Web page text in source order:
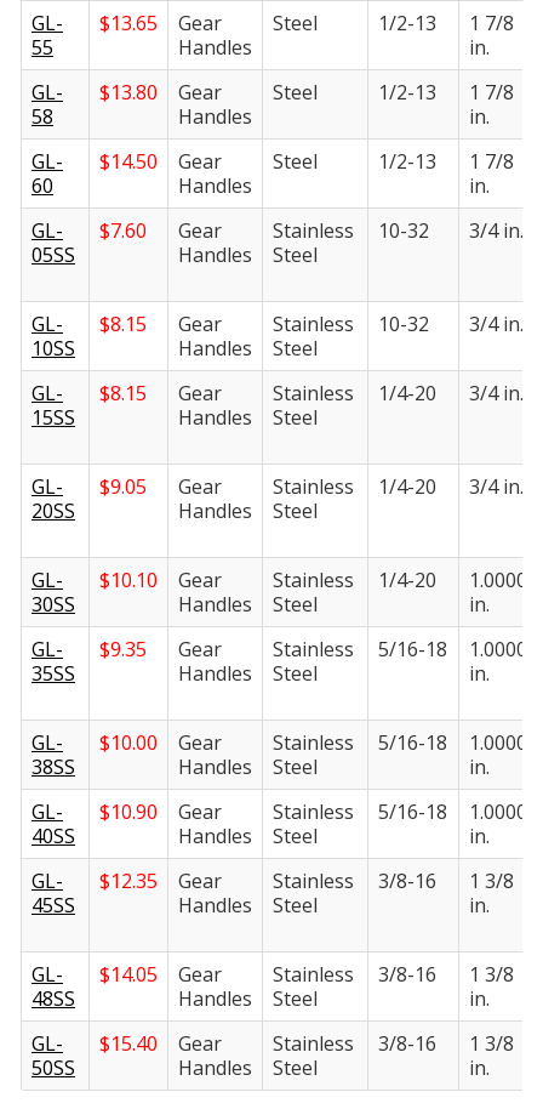
GL-
55
$13.65
Gear
Handles
Steel 1/2-13
1 7/8
in.
GL-
58
$13.80
Gear
Handles
Steel 1/2-13
1 7/8
in.
GL-
60
$14.50
Gear
Handles
Steel 1/2-13
1 7/8
in.
GL-
05SS
$7.60
Gear
Handles
Stainless
Steel
10-32 3/4 in.
GL-
10SS
$8.15
Gear
Handles
Stainless
Steel
10-32 3/4 in.
GL-
15SS
$8.15
Gear
Handles
Stainless
Steel
1/4-20 3/4 in.
GL-
20SS
$9.05
Gear
Handles
Stainless
Steel
1/4-20 3/4 in.
GL-
30SS
$10.10
Gear
Handles
Stainless
Steel
1/4-20
1.0000
in.
GL-
35SS
$9.35
Gear
Handles
Stainless
Steel
5/16-18
1.0000
in.
GL-
38SS
$10.00
Gear
Handles
Stainless
Steel
5/16-18
1.0000
in.
GL-
40SS
$10.90
Gear
Handles
Stainless
Steel
5/16-18
1.0000
in.
GL-
45SS
$12.35
Gear
Handles
Stainless
Steel
3/8-16
1 3/8
in.
GL-
48SS
$14.05
Gear
Handles
Stainless
Steel
3/8-16
1 3/8
in.
GL-
50SS
$15.40
Gear
Handles
Stainless
Steel
3/8-16
1 3/8
in.